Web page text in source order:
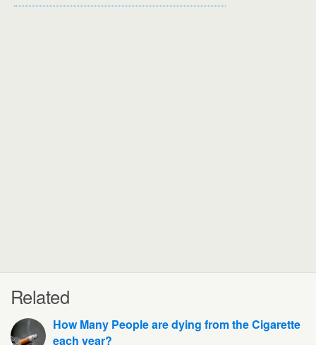
Related
How Many People are dying from the Cigarette
each year?